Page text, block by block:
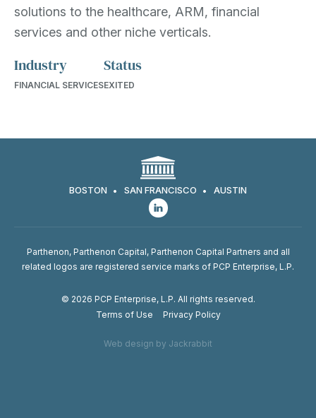
solutions to the healthcare, ARM, financial
services and other niche verticals.
Industry
FINANCIAL SERVICES
Status
EXITED
BOSTON SAN FRANCISCO AUSTIN
Parthenon, Parthenon Capital, Parthenon Capital Partners and all
related logos are registered service marks of PCP Enterprise, L.P.
© 2026 PCP Enterprise, L.P. All rights reserved.
Terms of Use
Privacy Policy
Web design by Jackrabbit